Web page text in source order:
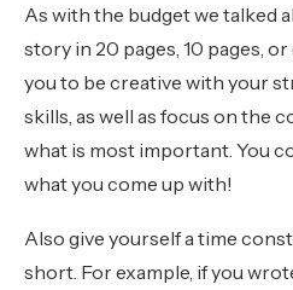
As with the budget we talked
story in 20 pages, 10 pages,
you to be creative with your
skills, as well as focus on the
what is most important. You
what you come up with!
Also give yourself a time
short. For example, if you